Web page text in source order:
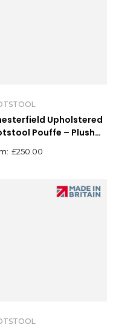
Upholstered
Pouffe – Plush
£250.00